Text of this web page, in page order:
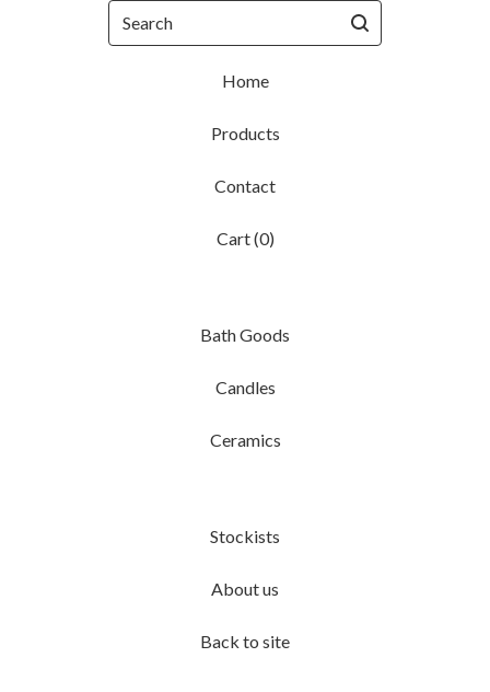
Search
Home
Products
Contact
Cart (0)
Bath Goods
Candles
Ceramics
Stockists
About us
Back to site